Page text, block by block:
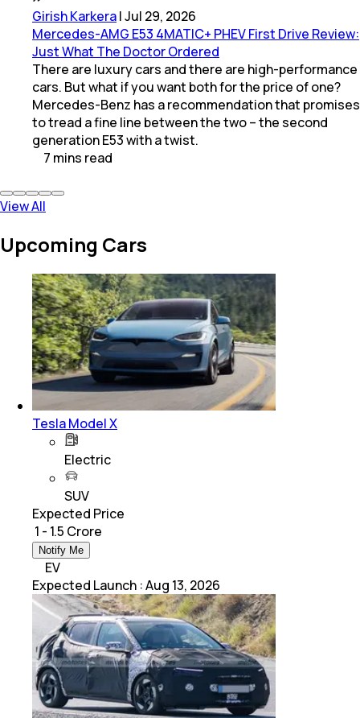
Girish Karkera|Jul 29, 2026
Mercedes-AMG E53 4MATIC+ PHEV First Drive Review:
Just What The Doctor Ordered
There are luxury cars and there are high-performance
cars. But what if you want both for the price of one?
Mercedes-Benz has a recommendation that promises
to tread a fine line between the two – the second
generation E53 with a twist.
7 mins read
View All
Upcoming Cars
Tesla Model X
Electric
SUV
Expected Price
₹ 1 - 1.5 Crore
Notify Me
EV
Expected Launch :Aug 13, 2026